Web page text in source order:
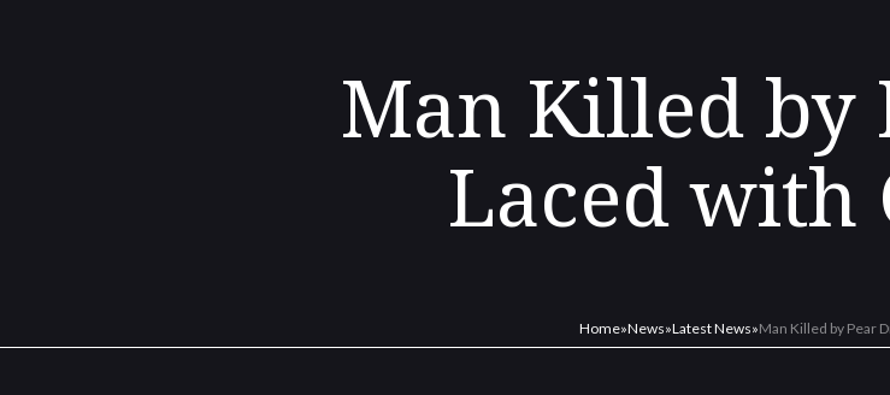
Man Killed by
Laced with
Home»News»Latest News»Man Killed by Pear